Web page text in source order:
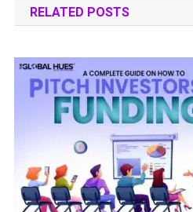
RELATED POSTS